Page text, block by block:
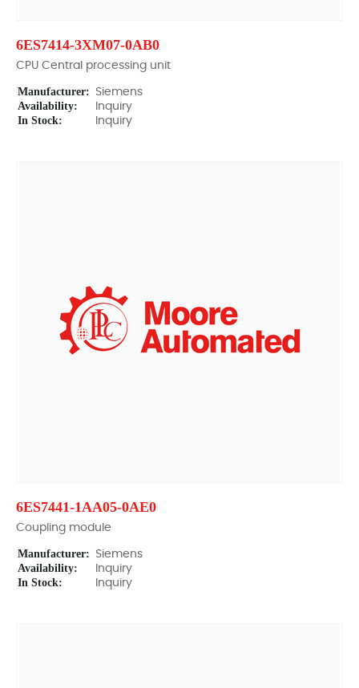
6ES7414-3XM07-0AB0
CPU Central processing unit
Manufacturer: Siemens
Availability: Inquiry
In Stock: Inquiry
6ES7441-1AA05-0AE0
Coupling module
Manufacturer: Siemens
Availability: Inquiry
In Stock: Inquiry